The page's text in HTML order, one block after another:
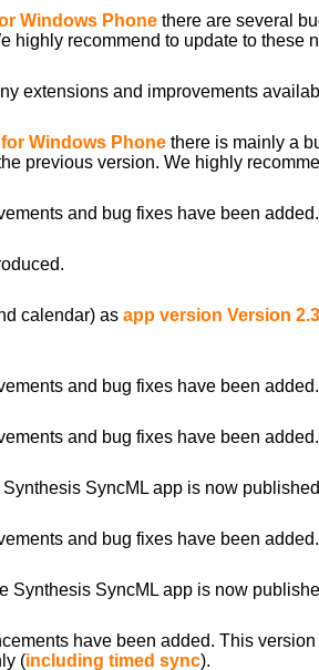
Windows Phone there are several
highly recommend to update to these
extensions and improvements
for Windows Phone there is mainly a
previous version. We highly
and bug fixes have been
calendar) as app version Version
and bug fixes have been added.
and bug fixes have been added.
Synthesis SyncML app is now
and bug fixes have been added.
Synthesis SyncML app is now
have been added. This
(including timed sync).